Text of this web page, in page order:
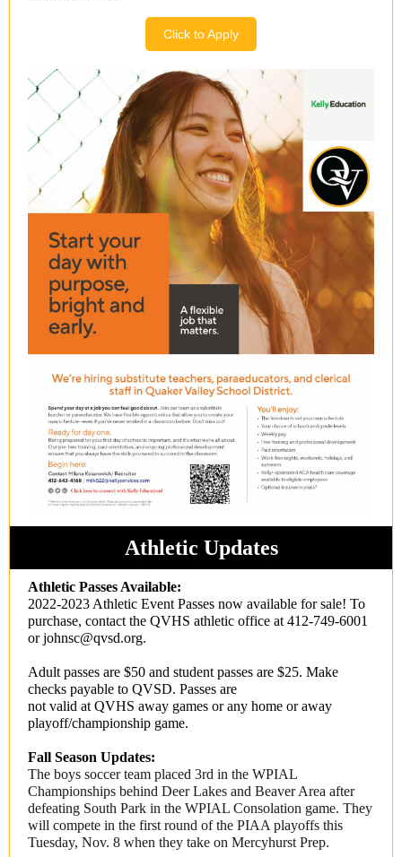
Click to Apply
Athletic Updates
Athletic Passes Available:
2022-2023 Athletic Event Passes now available for sale! To
purchase, contact the QVHS athletic office at 412-749-6001
or johnsc@qvsd.org.
Adult passes are $50 and student passes are $25. Make
checks payable to QVSD. Passes are
not valid at QVHS away games or any home or away
playoff/championship game.
Fall Season Updates:
The boys soccer team placed 3rd in the WPIAL
Championships behind Deer Lakes and Beaver Area after
defeating South Park in the WPIAL Consolation game. They
will compete in the first round of the PIAA playoffs this
Tuesday, Nov. 8 when they take on Mercyhurst Prep.